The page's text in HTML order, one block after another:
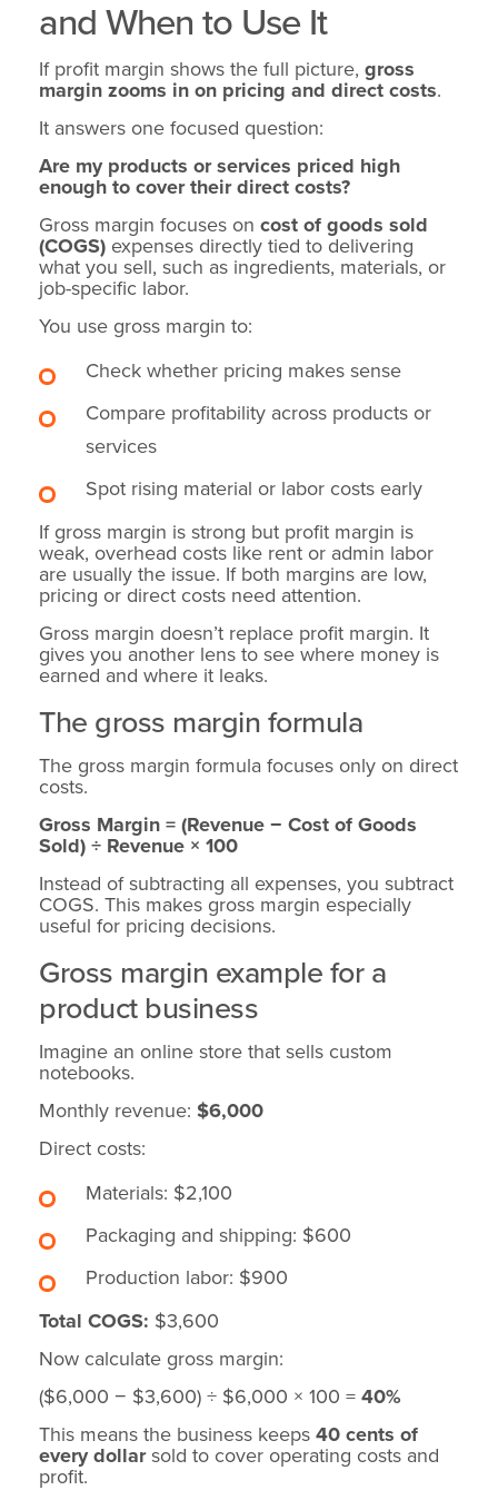
and When to Use It
If profit margin shows the full picture, gross
margin zooms in on pricing and direct costs.
It answers one focused question:
Are my products or services priced high
enough to cover their direct costs?
Gross margin focuses on cost of goods sold
(COGS) expenses directly tied to delivering
what you sell, such as ingredients, materials, or
job-specific labor.
You use gross margin to:
Check whether pricing makes sense
Compare profitability across products or
services
Spot rising material or labor costs early
If gross margin is strong but profit margin is
weak, overhead costs like rent or admin labor
are usually the issue. If both margins are low,
pricing or direct costs need attention.
Gross margin doesn’t replace profit margin. It
gives you another lens to see where money is
earned and where it leaks.
The gross margin formula
The gross margin formula focuses only on direct
costs.
Gross Margin = (Revenue − Cost of Goods
Sold) ÷ Revenue × 100
Instead of subtracting all expenses, you subtract
COGS. This makes gross margin especially
useful for pricing decisions.
Gross margin example for a
product business
Imagine an online store that sells custom
notebooks.
Monthly revenue: $6,000
Direct costs:
Materials: $2,100
Packaging and shipping: $600
Production labor: $900
Total COGS: $3,600
Now calculate gross margin:
($6,000 − $3,600) ÷ $6,000 × 100 = 40%
This means the business keeps 40 cents of
every dollarsold to cover operating costs and
profit.